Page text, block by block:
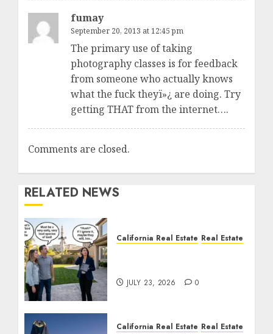
fumay
September 20, 2013 at 12:45 pm
The primary use of taking
photography classes is for feedback
from someone who actually knows
what the fuck theyï»¿ are doing. Try
getting THAT from the internet….
Comments are closed.
RELATED NEWS
California Real Estate Real Estate
JULY 23, 2026 0
California Real Estate Real Estate